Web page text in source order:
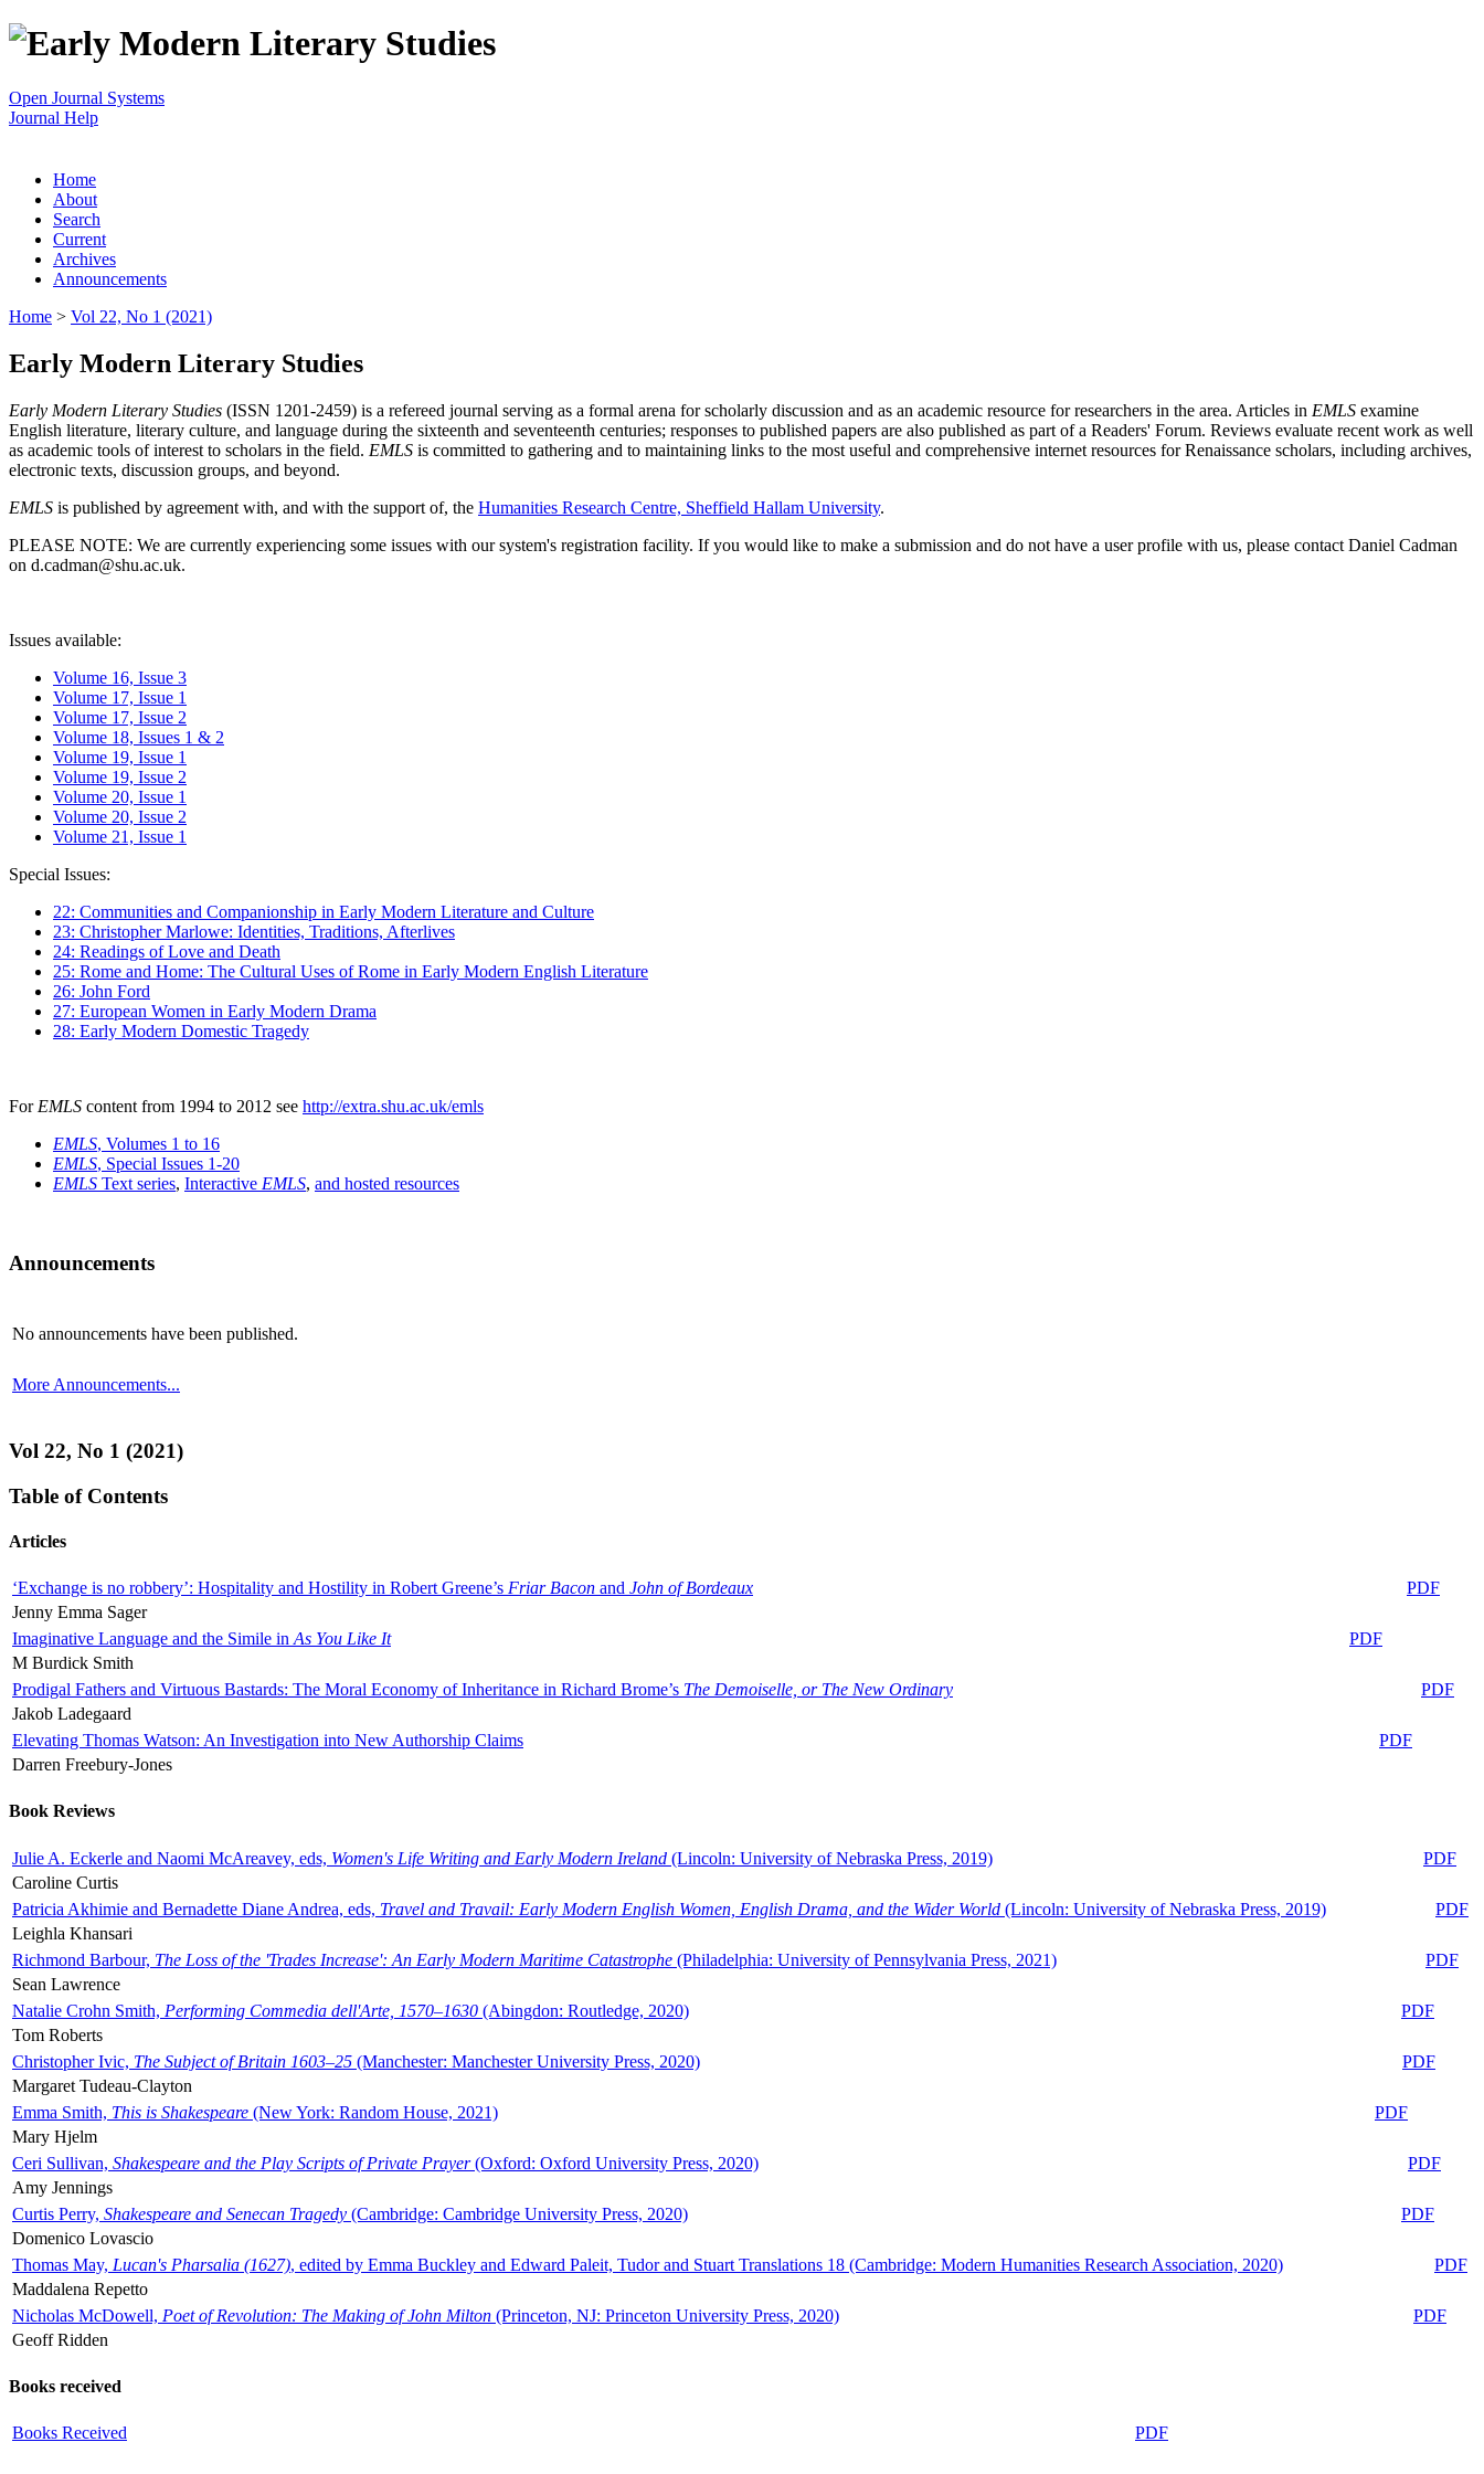
Open Journal Systems
Journal Help
Home
About
Search
Current
Archives
Announcements
Home > Vol 22, No 1 (2021)
Early Modern Literary Studies
Early Modern Literary Studies (ISSN 1201-2459) is a refereed journal serving as a formal arena for scholarly discussion and as an academic resource for researchers in the area. Articles in EMLS examine
English literature, literary culture, and language during the sixteenth and seventeenth centuries; responses to published papers are also published as part of a Readers' Forum. Reviews evaluate recent work as well
as academic tools of interest to scholars in the field. EMLS is committed to gathering and to maintaining links to the most useful and comprehensive internet resources for Renaissance scholars, including archives,
electronic texts, discussion groups, and beyond.
EMLS is published by agreement with, and with the support of, the Humanities Research Centre, Sheffield Hallam University.
PLEASE NOTE: We are currently experiencing some issues with our system's registration facility. If you would like to make a submission and do not have a user profile with us, please contact Daniel Cadman
on d.cadman@shu.ac.uk.
Issues available:
Volume 16, Issue 3
Volume 17, Issue 1
Volume 17, Issue 2
Volume 18, Issues 1 & 2
Volume 19, Issue 1
Volume 19, Issue 2
Volume 20, Issue 1
Volume 20, Issue 2
Volume 21, Issue 1
Special Issues:
22: Communities and Companionship in Early Modern Literature and Culture
23: Christopher Marlowe: Identities, Traditions, Afterlives
24: Readings of Love and Death
25: Rome and Home: The Cultural Uses of Rome in Early Modern English Literature
26: John Ford
27: European Women in Early Modern Drama
28: Early Modern Domestic Tragedy
For EMLS content from 1994 to 2012 see http://extra.shu.ac.uk/emls
EMLS, Volumes 1 to 16
EMLS, Special Issues 1-20
EMLS Text series, Interactive EMLS, and hosted resources
Announcements
No announcements have been published.
More Announcements...
Vol 22, No 1 (2021)
Table of Contents
Articles
‘Exchange is no robbery’: Hospitality and Hostility in Robert Greene’s Friar Bacon and John of Bordeaux
PDF
Jenny Emma Sager
Imaginative Language and the Simile in As You Like It
PDF
M Burdick Smith
Prodigal Fathers and Virtuous Bastards: The Moral Economy of Inheritance in Richard Brome’s The Demoiselle, or The New Ordinary
PDF
Jakob Ladegaard
Elevating Thomas Watson: An Investigation into New Authorship Claims
PDF
Darren Freebury-Jones
Book Reviews
Julie A. Eckerle and Naomi McAreavey, eds, Women's Life Writing and Early Modern Ireland (Lincoln: University of Nebraska Press, 2019)
PDF
Caroline Curtis
Patricia Akhimie and Bernadette Diane Andrea, eds, Travel and Travail: Early Modern English Women, English Drama, and the Wider World (Lincoln: University of Nebraska Press, 2019)
PDF
Leighla Khansari
Richmond Barbour, The Loss of the 'Trades Increase': An Early Modern Maritime Catastrophe (Philadelphia: University of Pennsylvania Press, 2021)
PDF
Sean Lawrence
Natalie Crohn Smith, Performing Commedia dell'Arte, 1570–1630 (Abingdon: Routledge, 2020)
PDF
Tom Roberts
Christopher Ivic, The Subject of Britain 1603–25 (Manchester: Manchester University Press, 2020)
PDF
Margaret Tudeau-Clayton
Emma Smith, This is Shakespeare (New York: Random House, 2021)
PDF
Mary Hjelm
Ceri Sullivan, Shakespeare and the Play Scripts of Private Prayer(Oxford: Oxford University Press, 2020)
PDF
Amy Jennings
Curtis Perry, Shakespeare and Senecan Tragedy (Cambridge: Cambridge University Press, 2020)
PDF
Domenico Lovascio
Thomas May, Lucan's Pharsalia (1627), edited by Emma Buckley and Edward Paleit, Tudor and Stuart Translations 18 (Cambridge: Modern Humanities Research Association, 2020)
PDF
Maddalena Repetto
Nicholas McDowell, Poet of Revolution: The Making of John Milton (Princeton, NJ: Princeton University Press, 2020)
PDF
Geoff Ridden
Books received
Books Received PDF